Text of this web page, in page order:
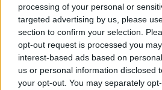
processing of your personal or
targeted advertising by us, please
section to confirm your selection.
opt-out request is processed you
interest-based ads based on
us or personal information disclosed
your opt-out. You may separately